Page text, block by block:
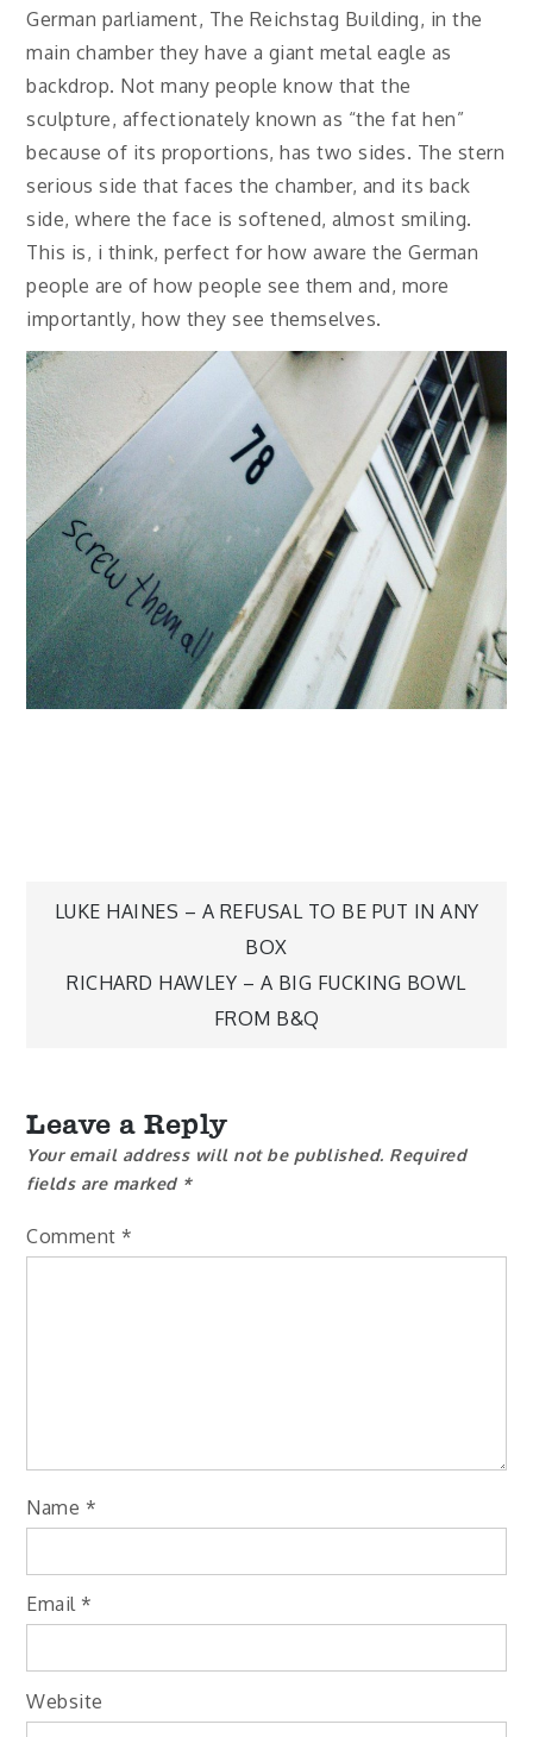
German parliament, The Reichstag Building, in the
main chamber they have a giant metal eagle as
backdrop. Not many people know that the
sculpture, affectionately known as “the fat hen”
because of its proportions, has two sides. The stern
serious side that faces the chamber, and its back
side, where the face is softened, almost smiling.
This is, i think, perfect for how aware the German
people are of how people see them and, more
importantly, how they see themselves.
Post
navigation
LUKE HAINES – A REFUSAL TO BE PUT IN ANY
BOX
RICHARD HAWLEY – A BIG FUCKING BOWL
FROM B&Q
Leave a Reply
Your email address will not be published. Required
fields are marked *
Comment *
Name *
Email *
Website